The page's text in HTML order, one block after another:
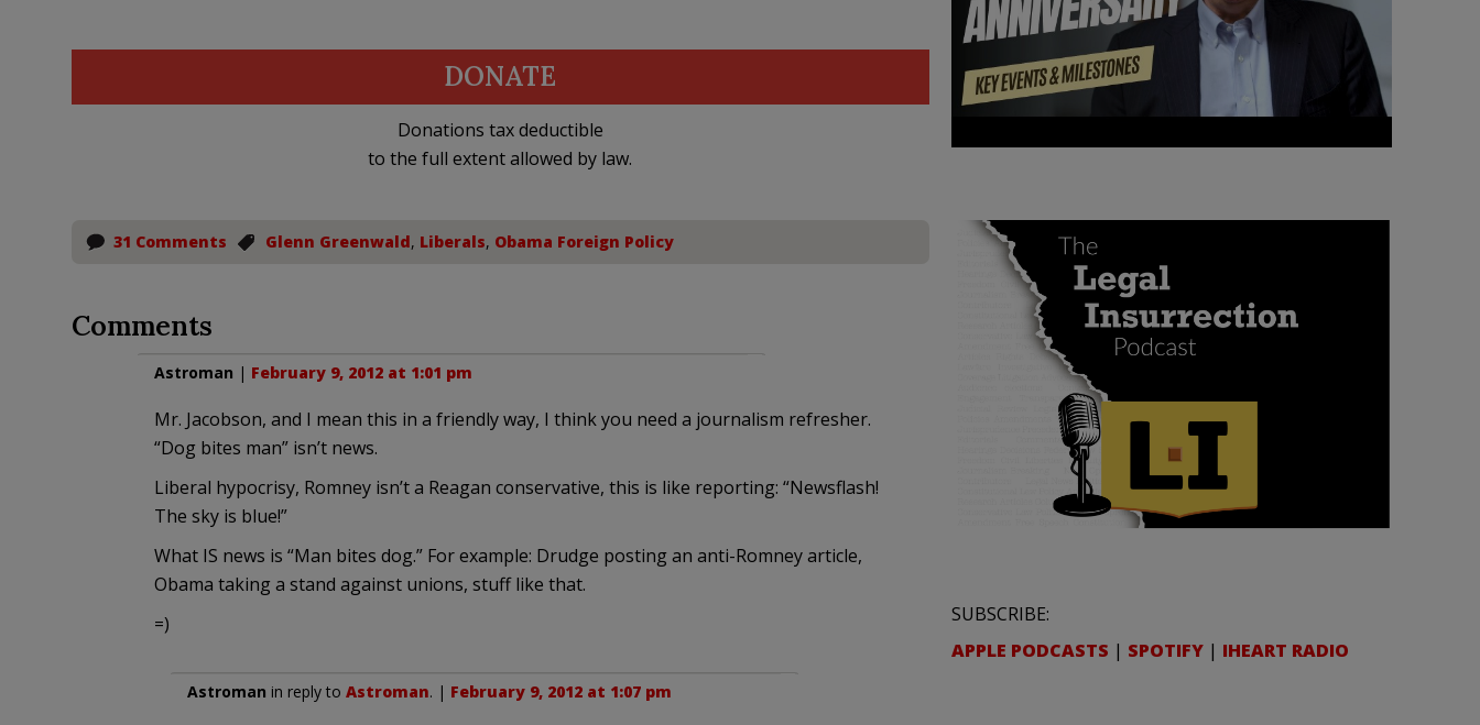
DONATE
Donations tax deductible
to the full extent allowed by law.
31 Comments Glenn Greenwald, Liberals, Obama Foreign Policy
Comments
Astroman | February 9, 2012 at 1:01 pm
Mr. Jacobson, and I mean this in a friendly way, I think you need a journalism refresher.
“Dog bites man” isn’t news.
Liberal hypocrisy, Romney isn’t a Reagan conservative, this is like reporting: “Newsflash!
The sky is blue!”
What IS news is “Man bites dog.” For example: Drudge posting an anti-Romney article,
Obama taking a stand against unions, stuff like that.
=)
Astroman in reply to Astroman. | February 9, 2012 at 1:07 pm
SUBSCRIBE:
APPLE PODCASTS | SPOTIFY | IHEART RADIO